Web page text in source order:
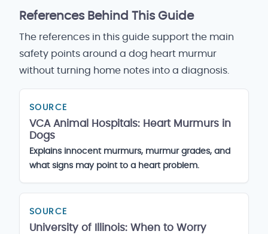
References Behind This Guide
The references in this guide support the main
safety points around a dog heart murmur
without turning home notes into a diagnosis.
SOURCE
VCA Animal Hospitals: Heart Murmurs in
Dogs
Explains innocent murmurs, murmur grades, and
what signs may point to a heart problem.
SOURCE
University of Illinois: When to Worry